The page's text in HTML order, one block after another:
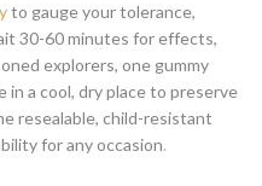
to gauge your tolerance,
30-60 minutes for effects,
explorers, one gummy
in a cool, dry place to preserve
resealable, child-resistant
for any occasion.